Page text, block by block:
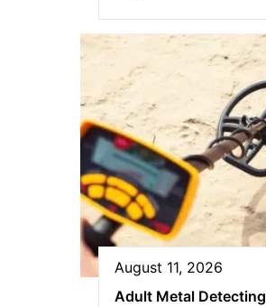
August 11, 2026
Adult Metal Detecting